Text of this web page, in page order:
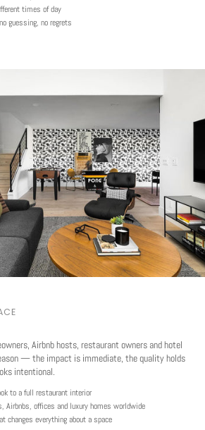
times of day
guessing, no regrets
Airbnb hosts, restaurant owners and hotel
— the impact is immediate, the quality holds
intentional.
to a full restaurant interior
Airbnbs, offices and luxury homes worldwide
changes everything about a space